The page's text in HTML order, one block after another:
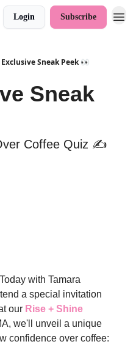
Login Subscribe
Sneak Peek 👀
Sneak
Coffee Quiz ✍️
with Tamara
a special invitation
our Rise + Shine
we'll unveil a unique
confidence over coffee: